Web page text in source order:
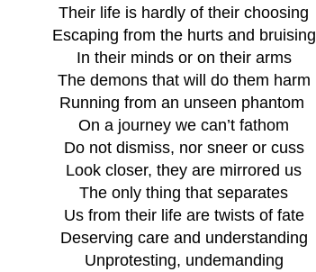
Their life is hardly of their choosing
Escaping from the hurts and bruising
In their minds or on their arms
The demons that will do them harm
Running from an unseen phantom
On a journey we can’t fathom
Do not dismiss, nor sneer or cuss
Look closer, they are mirrored us
The only thing that separates
Us from their life are twists of fate
Deserving care and understanding
Unprotesting, undemanding